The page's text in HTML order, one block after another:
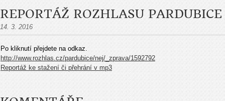
REPORTÁŽ ROZHLASU PARDUBICE
14. 3. 2016
Po kliknutí přejdete na odkaz.
http://www.rozhlas.cz/pardubice/nej/_zprava/1592792
Reportáž ke stažení či přehrání v mp3